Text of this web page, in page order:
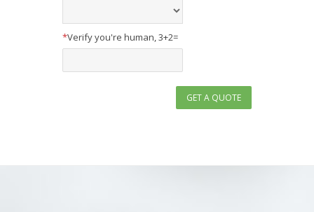
*Verify you're human, 3+2=